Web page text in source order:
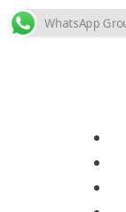
Skip
WhatsApp